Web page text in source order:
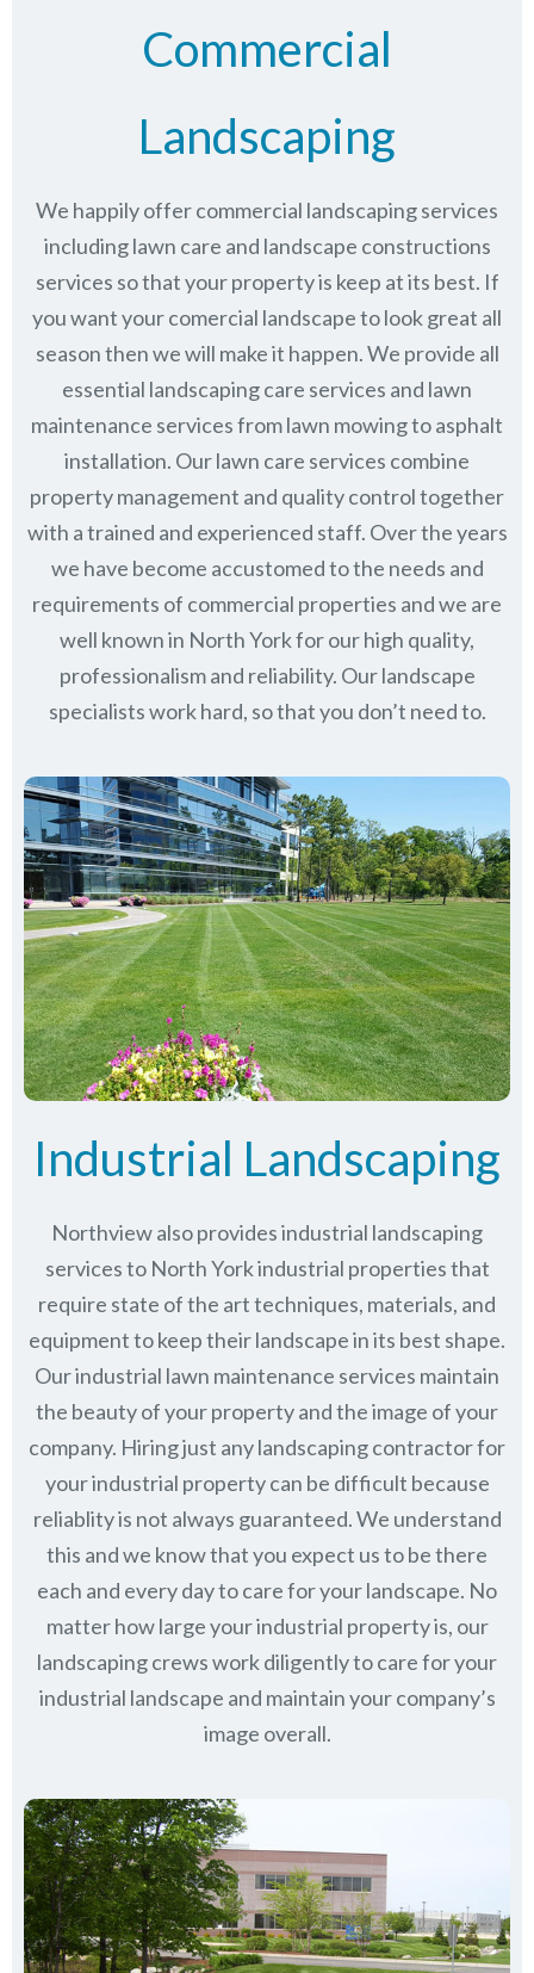
Commercial
Landscaping
We happily offer commercial landscaping services
including lawn care and landscape constructions
services so that your property is keep at its best. If
you want your comercial landscape to look great all
season then we will make it happen. We provide all
essential landscaping care services and lawn
maintenance services from lawn mowing to asphalt
installation. Our lawn care services combine
property management and quality control together
with a trained and experienced staff. Over the years
we have become accustomed to the needs and
requirements of commercial properties and we are
well known in North Yorkfor our high quality,
professionalism and reliability. Our landscape
specialists work hard, so that you don’t need to.
Industrial Landscaping
Northview also provides industrial landscaping
services to North York industrial properties that
require state of the art techniques, materials, and
equipment to keep their landscape in its best shape.
Our industrial lawn maintenance services maintain
the beauty of your property and the image of your
company. Hiring just any landscaping contractor for
your industrial property can be difficult because
reliablity is not always guaranteed. We understand
this and we know that you expect us to be there
each and every day to care for your landscape. No
matter how large your industrial property is, our
landscaping crews work diligently to care for your
industrial landscape and maintain your company’s
image overall.